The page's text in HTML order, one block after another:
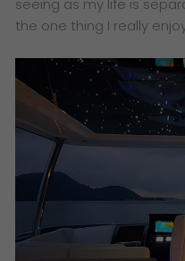
seeing as my life is
the one thing I really